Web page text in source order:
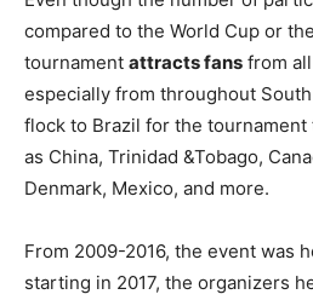
compared to the World Cup or
tournament attracts fans from
especially from throughout
flock to Brazil for the tournament
as China, Trinidad &Tobago,
Denmark, Mexico, and more.
From 2009-2016, the event was
starting in 2017, the organizers